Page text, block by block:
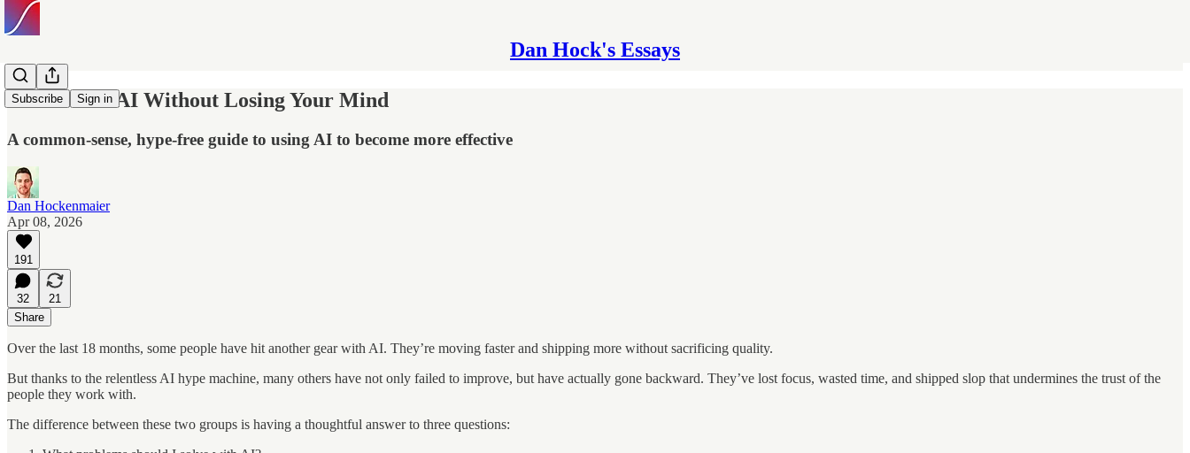
Dan Hock's Essays
Subscribe Sign in
How to Use AI Without Losing Your Mind
A common-sense, hype-free guide to using AI to become more effective
Dan Hockenmaier
Apr 08, 2026
191
32
21
Share
Over the last 18 months, some people have hit another gear with AI. They’re moving faster and shipping more without sacrificing quality.
But thanks to the relentless AI hype machine, many others have not only failed to improve, but have actually gone backward. They’ve lost focus, wasted time, and shipped slop that undermines the trust of the
people they work with.
The difference between these two groups is having a thoughtful answer to three questions: